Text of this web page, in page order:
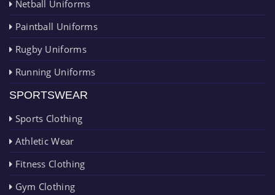
Netball Uniforms
Paintball Uniforms
Rugby Uniforms
Running Uniforms
SPORTSWEAR
Sports Clothing
Athletic Wear
Fitness Clothing
Gym Clothing